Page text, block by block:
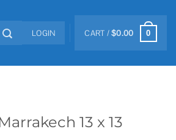
LOGIN CART /$0.00 0
13 x 13